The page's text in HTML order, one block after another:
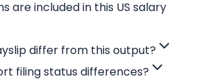
are included in this US salary
differ from this output?
filing status differences?